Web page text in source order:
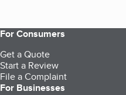
For Consumers
Get a Quote
Start a Review
File a Complaint
For Businesses